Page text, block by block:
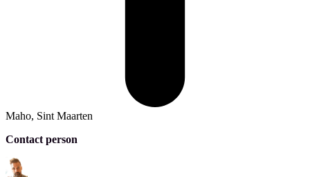
Maho, Sint Maarten
Contact person